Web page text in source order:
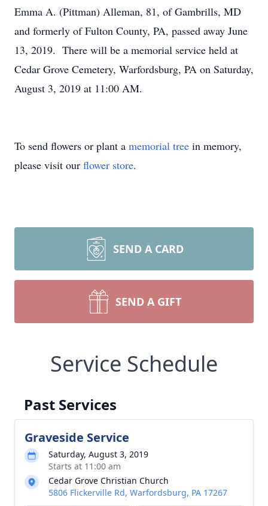
Emma A. (Pittman) Alleman, 81, of Gambrills, MD
and formerly of Fulton County, PA, passed away June
13, 2019. There will be a memorial service held at
Cedar Grove Cemetery, Warfordsburg, PA on Saturday,
August 3, 2019 at 11:00 AM.
To send flowers or plant a memorial tree in memory,
please visit our flower store.
SEND A CARD
SEND A GIFT
Service Schedule
Past Services
Graveside Service
Saturday, August 3, 2019
Starts at 11:00 am
Cedar Grove Christian Church
5806 Flickerville Rd, Warfordsburg, PA 17267